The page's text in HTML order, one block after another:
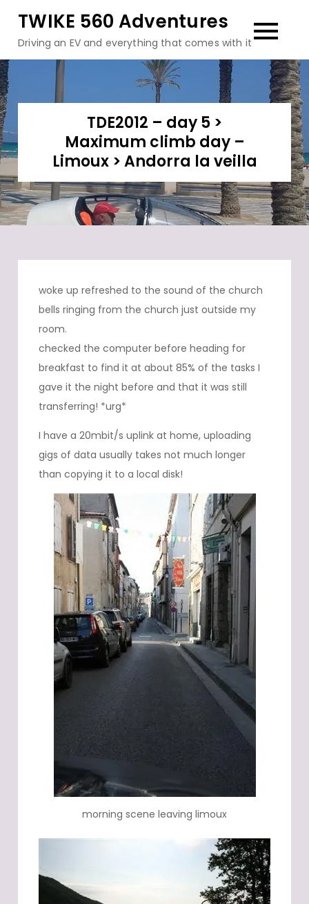
content
TWIKE 560 Adventures
Driving an EV and everything that comes with it
TDE2012 – day 5 >
Maximum climb day –
Limoux > Andorra la veilla
woke up refreshed to the sound of the church
bells ringing from the church just outside my
room.
checked the computer before heading for
breakfast to find it at about 85% of the tasks I
gave it the night before and that it was still
transferring! *urg*
I have a 20mbit/s uplink at home, uploading
gigs of data usually takes not much longer
than copying it to a local disk!
morning scene leaving limoux